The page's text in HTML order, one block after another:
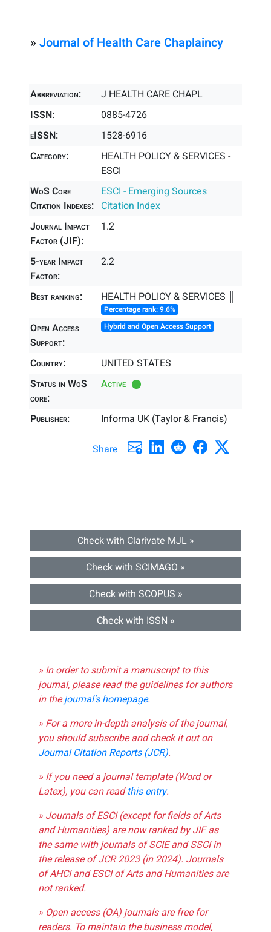
» Journal of Health Care Chaplaincy
Abbreviation:
J HEALTH CARE CHAPL
ISSN:
0885-4726
eISSN:
1528-6916
Category:
HEALTH POLICY & SERVICES -
ESCI
WoS Core
Citation Indexes:
ESCI - Emerging Sources
Citation Index
Journal Impact
Factor (JIF):
1.2
5-year Impact
Factor:
2.2
Best ranking: HEALTH POLICY & SERVICES ║
Percentage rank: 9.6%
Open Access
Support:
Hybrid and Open Access Support
Country:
UNITED STATES
Status in WoS
core:
Active
Publisher: Informa UK (Taylor & Francis)
Share
Check with Clarivate MJL »
Check with SCIMAGO »
Check with SCOPUS »
Check with ISSN »
» In order to submit a manuscript to this
journal, please read the guidelines for authors
in thejournal's homepage.
» For a more in-depth analysis of the journal,
you should subscribe and check it out on
Journal Citation Reports (JCR).
» If you need a journal template (Word or
Latex), you can readthis entry.
» Journals of ESCI (except for fields of Arts
and Humanities) are now ranked by JIF as
the same with journals of SCIE and SSCI in
the release of JCR 2023 (in 2024). Journals
of AHCI and ESCI of Arts and Humanities are
not ranked.
» Open access (OA) journals are free for
readers. To maintain the business model,